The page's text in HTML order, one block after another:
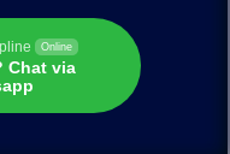
Online
Chat via